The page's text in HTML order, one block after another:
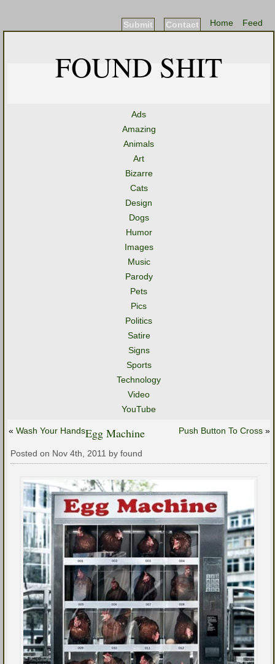
Feed
Home
Contact
Submit
FOUND SHIT
Ads
Amazing
Animals
Art
Bizarre
Cats
Design
Dogs
Humor
Images
Music
Parody
Pets
Pics
Politics
Satire
Signs
Sports
Technology
Video
YouTube
« Wash Your Hands Push Button To Cross »
Egg Machine
Posted on Nov 4th, 2011 by found